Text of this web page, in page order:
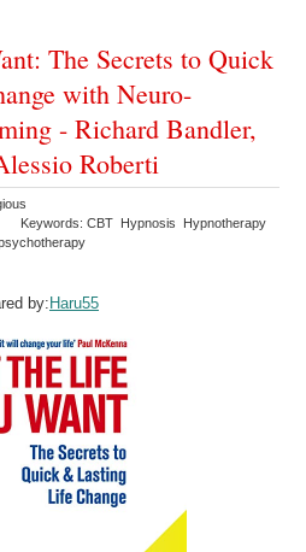
The Secrets to Quick
with Neuro-
- Richard Bandler,
Roberti
Keywords: CBT Hypnosis Hypnotherapy
by:Haru55